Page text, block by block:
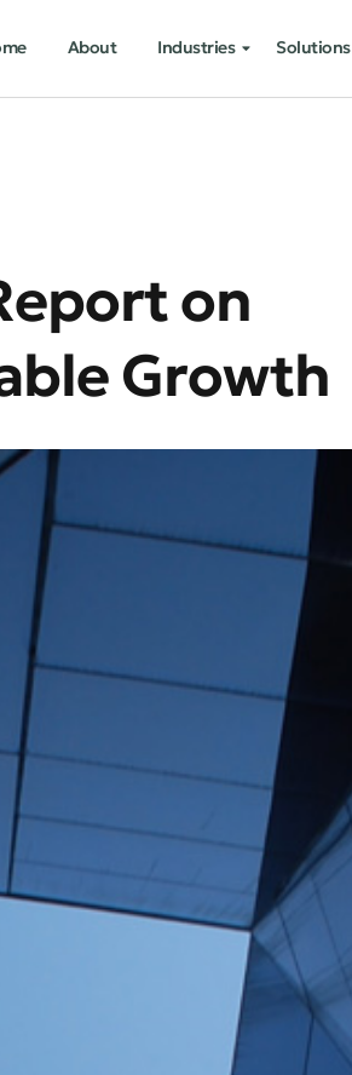
About Industries Solutions
on
Growth